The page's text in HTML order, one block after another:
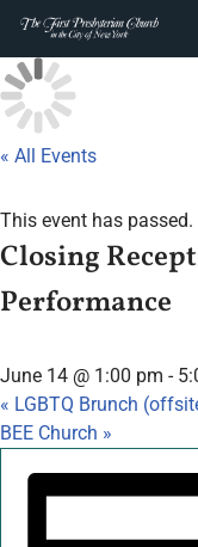
content
Skip
to
content
« All Events
This event has passed.
Closing
Performance
June 14 @ 1:00 pm -
« LGBTQ Brunch
BEE Church »